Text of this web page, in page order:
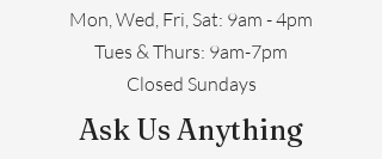
Mon, Wed, Fri, Sat: 9am - 4pm
​​Tues & Thurs: 9am-7pm
Closed Sundays
Ask Us Anything